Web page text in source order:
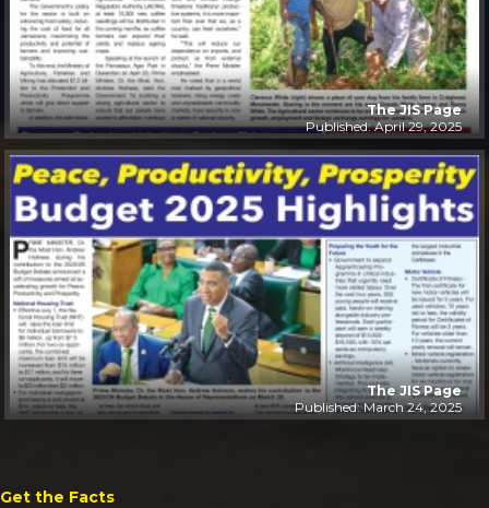
The JIS Page
Published: April 29, 2025
The JIS Page
Published: March 24, 2025
Get the Facts